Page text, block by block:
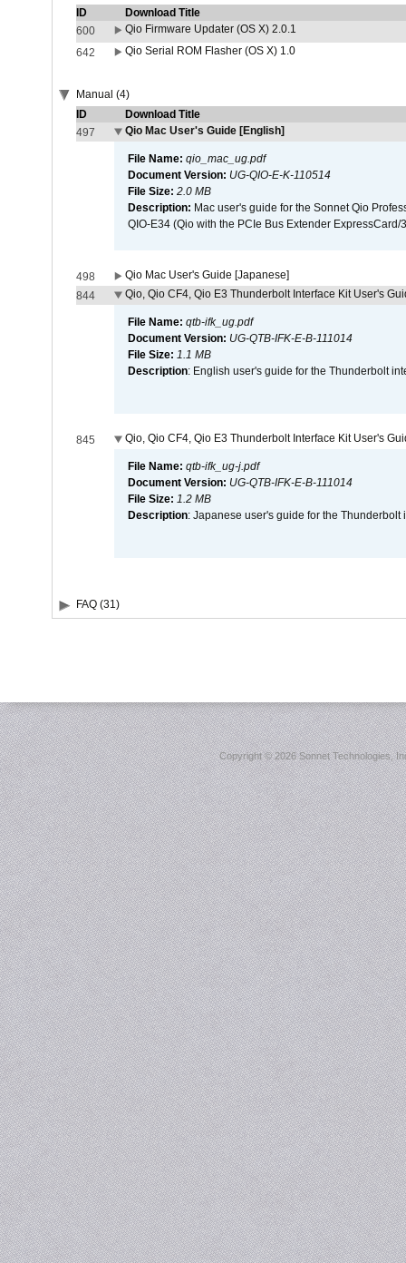
ID
Download Title
600
Qio Firmware Updater (OS X) 2.0.1
642
Qio Serial ROM Flasher (OS X) 1.0
Manual (4)
ID
Download Title
497
Qio Mac User's Guide [English]
File Name: qio_mac_ug.pdf
Document Version: UG-QIO-E-K-110514
File Size: 2.0 MB
Description: Mac user's guide for the Sonnet Qio
QIO-E34 (Qio with the PCIe Bus Extender
498
Qio Mac User's Guide [Japanese]
844
Qio, Qio CF4, Qio E3 Thunderbolt Interface Kit User's
File Name: qtb-ifk_ug.pdf
Document Version: UG-QTB-IFK-E-B-111014
File Size: 1.1 MB
Description: English user's guide for the Thunderbolt
845 Qio, Qio CF4, Qio E3 Thunderbolt Interface Kit User's
File Name: qtb-ifk_ug-j.pdf
Document Version: UG-QTB-IFK-E-B-111014
File Size: 1.2 MB
Description: Japanese user's guide for the Thunderbolt
FAQ (31)
Copyright ©2026 Sonnet Technologies,